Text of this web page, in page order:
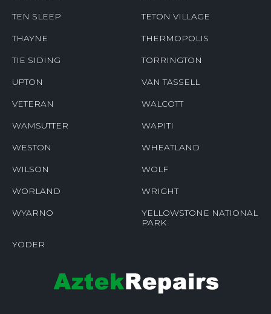
TEN SLEEP TETON VILLAGE
THAYNE THERMOPOLIS
TIE SIDING TORRINGTON
UPTON VAN TASSELL
VETERAN WALCOTT
WAMSUTTER WAPITI
WESTON WHEATLAND
WILSON WOLF
WORLAND WRIGHT
WYARNO
YELLOWSTONE NATIONAL
PARK
YODER